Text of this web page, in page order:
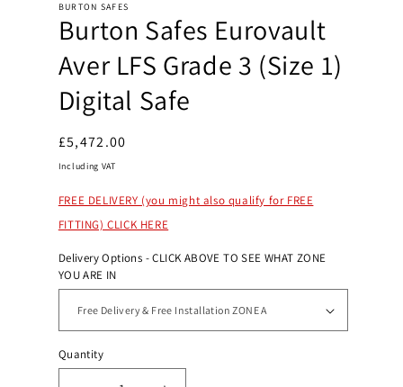
BURTON SAFES
Burton Safes Eurovault
Aver LFS Grade 3 (Size 1)
Digital Safe
Regular
price
£5,472.00
Including VAT
FREE DELIVERY (you might also qualify for FREE
FITTING) CLICK HERE
Delivery Options - CLICK ABOVE TO SEE WHAT ZONE
YOU ARE IN
Quantity